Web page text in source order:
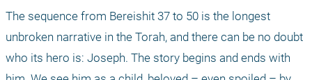
The sequence from Bereishit 37 to 50 is the longest
unbroken narrative in the Torah, and there can be no doubt
who its hero is: Joseph. The story begins and ends with